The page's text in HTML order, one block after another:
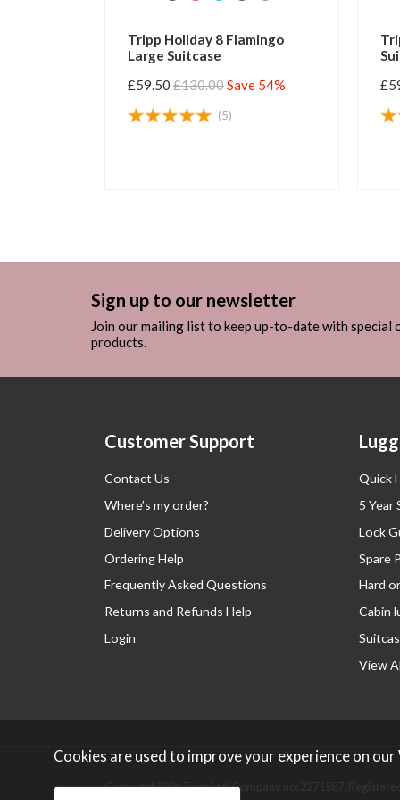
Tripp Holiday 8 Flamingo
Large Suitcase
£130.00Save 54%
(5)
Tripp Holiday
£130.00
Sign up to our newsletter
Join our mailing list to keep up-to-date with special
products.
Customer Support
Contact Us
Where’s my order?
Delivery Options
Ordering Help
Frequently Asked Questions
Returns and Refunds Help
Login
Quick
5 Year
Lock
Spare
Hard
Cabin
View
Copyright 2026 Tripp Ltd. Company no: 2271587.
Cookies are used to improve your experience on